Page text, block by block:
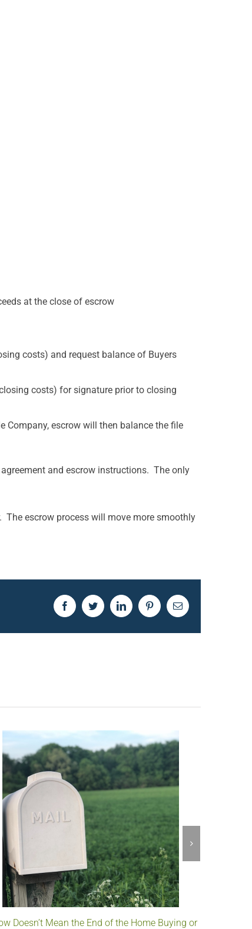
at the close of escrow
costs) and request balance of Buyers
costs) for signature prior to closing
Company, escrow will then balance the file
and escrow instructions. The only
The escrow process will move more smoothly
FacebookTwitterLinkedInPinterestEmail
Doesn’t Mean the End of the Home Buying or